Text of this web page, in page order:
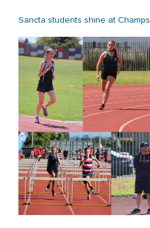
Sancta students shine at Champs